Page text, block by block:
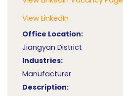
View LinkedIn
Office Location:
Jiangyan District
Industries:
Manufacturer
Description: